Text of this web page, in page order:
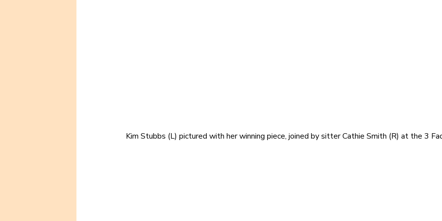
Kim Stubbs (L) pictured with her winning piece, joined by sitter Cathie Smith (R) at the 3